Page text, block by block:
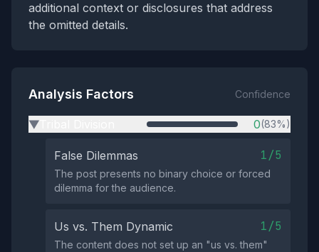
additional context or disclosures that address
the omitted details.
Analysis Factors Confidence
▶ 0(83%)
False Dilemmas 1/5
The post presents no binary choice or forced
dilemma for the audience.
Us vs. Them Dynamic 1/5
The content does not set up an "us vs. them"